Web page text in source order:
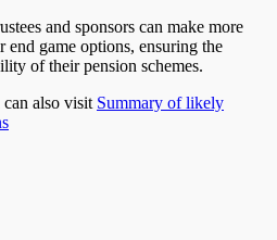
and sponsors can make more
end game options, ensuring the
of their pension schemes.
also visit Summary of likely